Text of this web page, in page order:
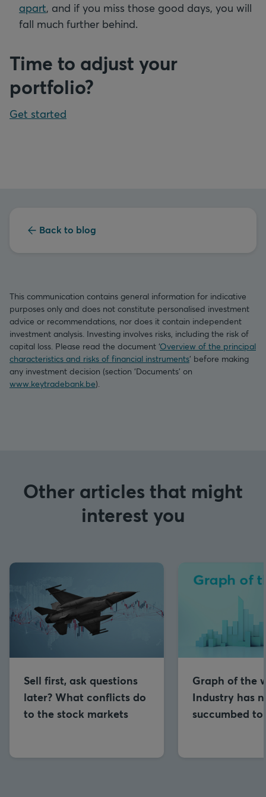
apart, and if you miss those good days, you will
fall much further behind.
Time to adjust your
portfolio?
Get started
Back to blog
This communication contains general information for indicative
purposes only and does not constitute personalised investment
advice or recommendations, nor does it contain independent
investment analysis. Investing involves risks, including the risk of
capital loss. Please read the document ‘Overview of the principal
characteristics and risks of financial instruments’ before making
any investment decision (section ‘Documents’ on
www.keytradebank.be).
Other articles that might
interest you
Sell first, ask questions
later? What conflicts do
to the stock markets
Graph of the
Industry has
succumbed to